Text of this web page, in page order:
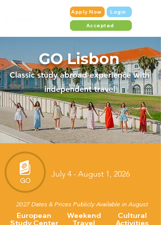
Login
Apply Now
Accepted
GO Lisbon
Classic study abroad experience with
independent travel
July 4 - August 1, 2026
2027 Dates & Prices Publicly Available in August
European
Study Center
Weekend
Travel
Cultural
Activities